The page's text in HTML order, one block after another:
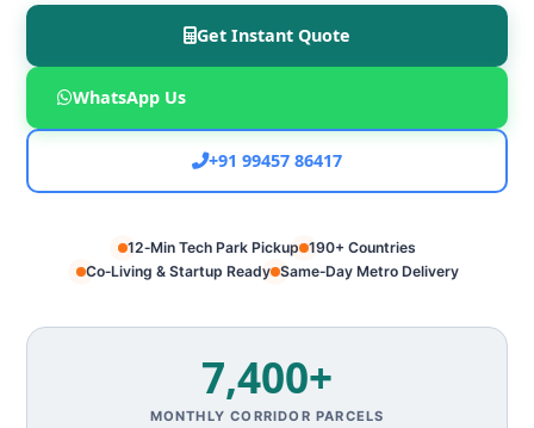
Get Instant Quote
WhatsApp Us
+91 99457 86417
12‑Min Tech Park Pickup 190+ Countries
Co‑Living & Startup Ready Same‑Day Metro Delivery
7,400+
MONTHLY CORRIDOR PARCELS